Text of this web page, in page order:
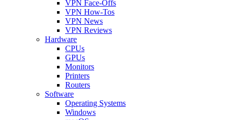
VPN Face-Offs
VPN How-Tos
VPN News
VPN Reviews
Hardware
CPUs
GPUs
Monitors
Printers
Routers
Software
Operating Systems
Windows